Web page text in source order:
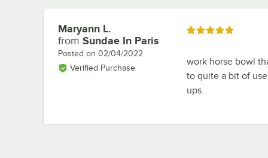
Review by
Maryann L.
from Sundae In Paris
Posted on 02/04/2022
Verified Purchase
Rated 5 out of 5 stars
work horse bowl
to quite a bit of
ups.